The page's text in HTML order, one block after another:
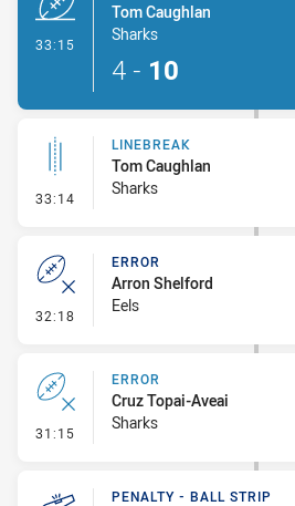
33:15
Tom Caughlan
Sharks
4 - 10
33:14 - Linebreak
LINEBREAK
Tom Caughlan
Sharks
32:18 - Error
ERROR
Arron Shelford
Eels
31:15 - Error
ERROR
Cruz Topai-Aveai
Sharks
PENALTY - BALL STRIP